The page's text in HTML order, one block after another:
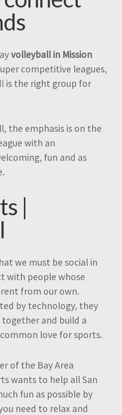
volleyball in Mission
competitive leagues,
is the right group for
the emphasis is on the
with an
fun and as
|
we must be social in
with people whose
from our own.
by technology, they
and build a
love for sports.
of the Bay Area
wants to help all San
fun as possible by
need to relax and